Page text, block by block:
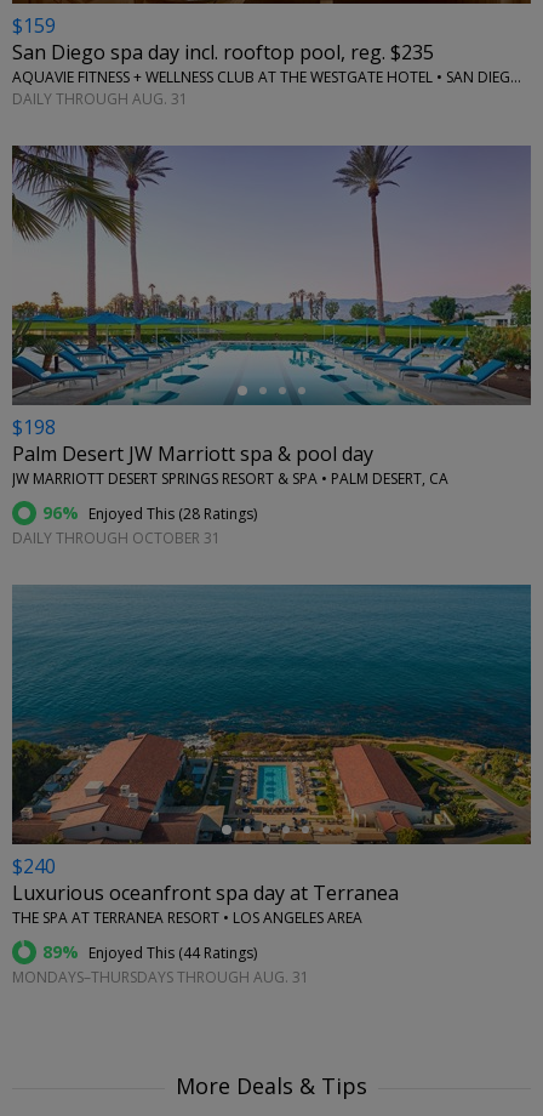
$159
San Diego spa day incl. rooftop pool, reg. $235
AQUAVIE FITNESS + WELLNESS CLUB AT THE WESTGATE HOTEL • SAN DIEGO, CA
DAILY THROUGH AUG. 31
$198
Palm Desert JW Marriott spa & pool day
JW MARRIOTT DESERT SPRINGS RESORT & SPA • PALM DESERT, CA
96% Enjoyed This (28 Ratings)
DAILY THROUGH OCTOBER 31
$240
Luxurious oceanfront spa day at Terranea
THE SPA AT TERRANEA RESORT • LOS ANGELES AREA
89% Enjoyed This (44 Ratings)
MONDAYS–THURSDAYS THROUGH AUG. 31
More Deals & Tips